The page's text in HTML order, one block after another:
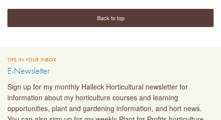
Back to top
TIPS IN YOUR INBOX
E-Newsletter
Sign up for my monthly Halleck Horticultural newsletter for
information about my horticulture courses and learning
opportunities, plant and gardening information, and hort news.